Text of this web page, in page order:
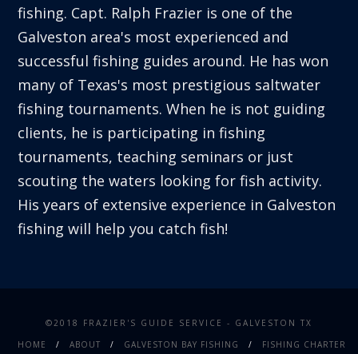
fishing. Capt. Ralph Frazier is one of the
Galveston area's most experienced and
successful fishing guides around. He has won
many of Texas's most prestigious saltwater
fishing tournaments. When he is not guiding
clients, he is participating in fishing
tournaments, teaching seminars or just
scouting the waters looking for fish activity.
His years of extensive experience in Galveston
fishing will help you catch fish!
©2018 FRAZIER'S GUIDE SERVICE - GALVESTON TX
HOME
ABOUT GALVESTON BAY FISHING
FISHING CHARTER